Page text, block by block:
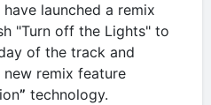
have launched a remix
"Turn off the Lights" to
of the track and
new remix feature
” technology.